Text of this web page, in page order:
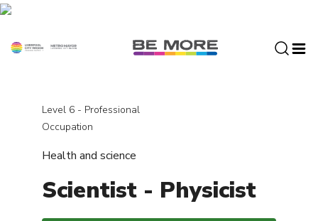
S
Level 6 - Professional
Occupation
Health and science
Scientist - Physicist